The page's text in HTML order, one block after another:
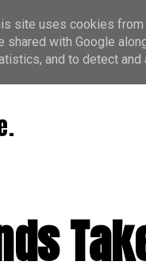
site uses cookies from
shared with Google
and to detect and